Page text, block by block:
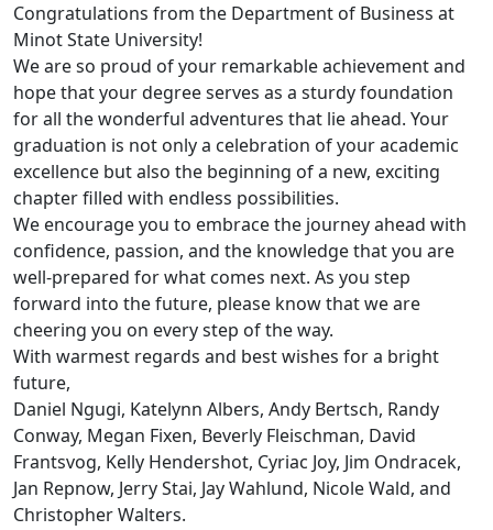
Congratulations from the Department of Business at
Minot State University!
We are so proud of your remarkable achievement and
hope that your degree serves as a sturdy foundation
for all the wonderful adventures that lie ahead. Your
graduation is not only a celebration of your academic
excellence but also the beginning of a new, exciting
chapter filled with endless possibilities.
We encourage you to embrace the journey ahead with
confidence, passion, and the knowledge that you are
well-prepared for what comes next. As you step
forward into the future, please know that we are
cheering you on every step of the way.
With warmest regards and best wishes for a bright
future,
Daniel Ngugi, Katelynn Albers, Andy Bertsch, Randy
Conway, Megan Fixen, Beverly Fleischman, David
Frantsvog, Kelly Hendershot, Cyriac Joy, Jim Ondracek,
Jan Repnow, Jerry Stai, Jay Wahlund, Nicole Wald, and
Christopher Walters.